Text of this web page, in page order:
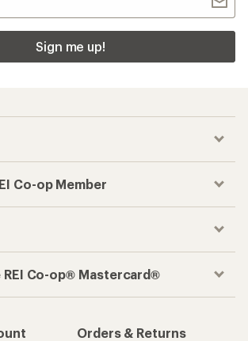
Sign me up!
Co-op Member
Co-op® Mastercard®
Orders & Returns